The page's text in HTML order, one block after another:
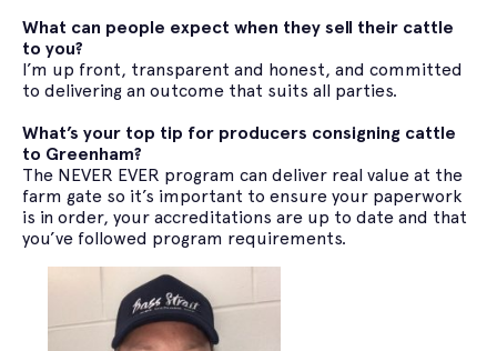
What can people expect when they sell their cattle
to you?
I’m up front, transparent and honest, and committed
to delivering an outcome that suits all parties.
What’s your top tip for producers consigning cattle
to Greenham?
The NEVER EVER program can deliver real value at the
farm gate so it’s important to ensure your paperwork
is in order, your accreditations are up to date and that
you’ve followed program requirements.